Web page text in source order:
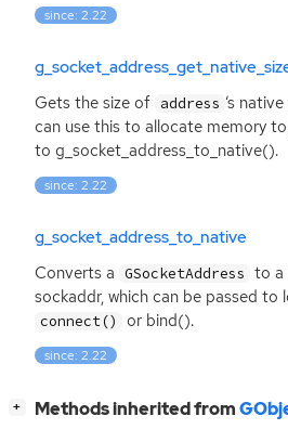
since: 2.22
Gets the size of address ‘s
can use this to allocate memory
to g_socket_address_to_native().
since: 2.22
g_socket_address_to_native
Converts a GSocketAddress to a
sockaddr, which can be passed to
connect() or bind().
since: 2.22
+ Methods inherited from